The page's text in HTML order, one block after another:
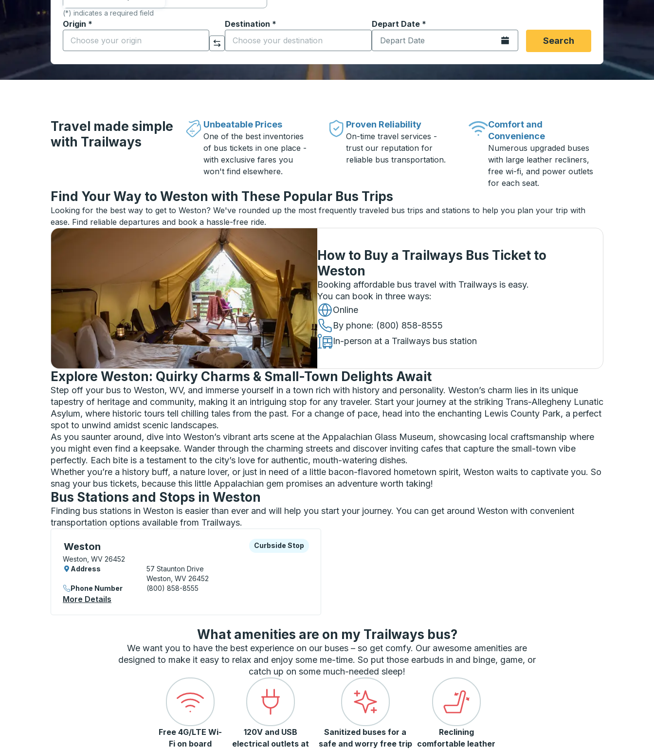
(*) indicates a required field
Origin *
Start typing the origin city to open location options, and then use the arrow keys to navigate to the origin city you want, then press enter to select that origin
Click to switch your origin and destination selections
Destination *
Start typing the destination city to open location options, and then use the arrow keys to navigate to the
Depart Date *
Type the date in date format 2 digit month slash 2 digit day slash 4
Open the calendar.Search
Travel made simple
with Trailways
Unbeatable Prices
One of the best inventories
of bus tickets in one place -
with exclusive fares you
won't find elsewhere.
Proven Reliability
On-time travel services -
trust our reputation for
reliable bus transportation.
Comfort and
Convenience
Numerous upgraded buses
with large leather recliners,
free wi-fi, and power outlets
for each seat.
Find Your Way to Weston with These Popular Bus Trips
Looking for the best way to get to Weston? We've rounded up the most frequently traveled bus trips and stations to help you plan your trip with
ease. Find reliable departures and book a hassle-free ride.
How to Buy a Trailways Bus Ticket to
Weston
Booking affordable bus travel with Trailways is easy.
You can book in three ways:
Online
By phone: (800) 858-8555
In-person at a Trailways bus station
Explore Weston: Quirky Charms & Small-Town Delights Await
Step off your bus to Weston, WV, and immerse yourself in a town rich with history and personality. Weston’s charm lies in its unique
tapestry of heritage and community, making it an intriguing stop for any traveler. Start your journey at the striking Trans-Allegheny Lunatic
Asylum, where historic tours tell chilling tales from the past. For a change of pace, head into the enchanting Lewis County Park, a perfect
spot to unwind amidst scenic landscapes.
As you saunter around, dive into Weston’s vibrant arts scene at the Appalachian Glass Museum, showcasing local craftsmanship where
you might even find a keepsake. Wander through the charming streets and discover inviting cafes that capture the small-town vibe
perfectly. Each bite is a testament to the city’s love for authentic, mouth-watering dishes.
Whether you’re a history buff, a nature lover, or just in need of a little bacon-flavored hometown spirit, Weston waits to captivate you. So
snag your bus tickets, because this little Appalachian gem promises an adventure worth taking!
Bus Stations and Stops in Weston
Finding bus stations in Weston is easier than ever and will help you start your journey. You can get around Weston with convenient
transportation options available from Trailways.
Weston
Curbside Stop, use arrow keys or tab to explore more about this bus station
Weston, WV 26452
Curbside Stop
Curbside Stop
Address
57 Staunton Drive
Weston, WV 26452
Phone Number
(800) 858-8555
More Details
What amenities are on my Trailways bus?
We want you to have the best experience on our buses – so get comfy. Our awesome amenities are
designed to make it easy to relax and enjoy some me-time. So put those earbuds in and binge, game, or
catch up on some much-needed sleep!
Free 4G/LTE Wi-
Fi on board
120V and USB
electrical outlets at
Sanitized buses for a
safe and worry free trip
Reclining
comfortable leather